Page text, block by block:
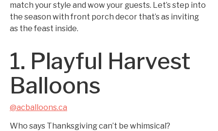
match your style and wow your guests. Let’s step into
the season with front porch decor that’s as inviting
as the feast inside.
1. Playful Harvest
Balloons
@acballoons.ca
Who says Thanksgiving can’t be whimsical?